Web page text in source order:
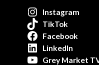
Instagram
TikTok
Facebook
LinkedIn
Grey Market